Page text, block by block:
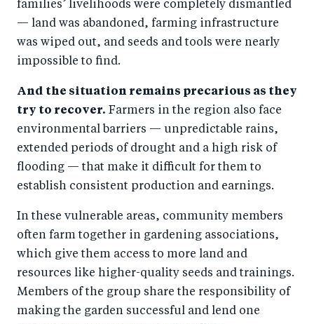
families’ livelihoods were completely dismantled
— land was abandoned, farming infrastructure
was wiped out, and seeds and tools were nearly
impossible to find.
And the situation remains precarious as they
try to recover. Farmers in the region also face
environmental barriers — unpredictable rains,
extended periods of drought and a high risk of
flooding — that make it difficult for them to
establish consistent production and earnings.
In these vulnerable areas, community members
often farm together in gardening associations,
which give them access to more land and
resources like higher-quality seeds and trainings.
Members of the group share the responsibility of
making the garden successful and lend one